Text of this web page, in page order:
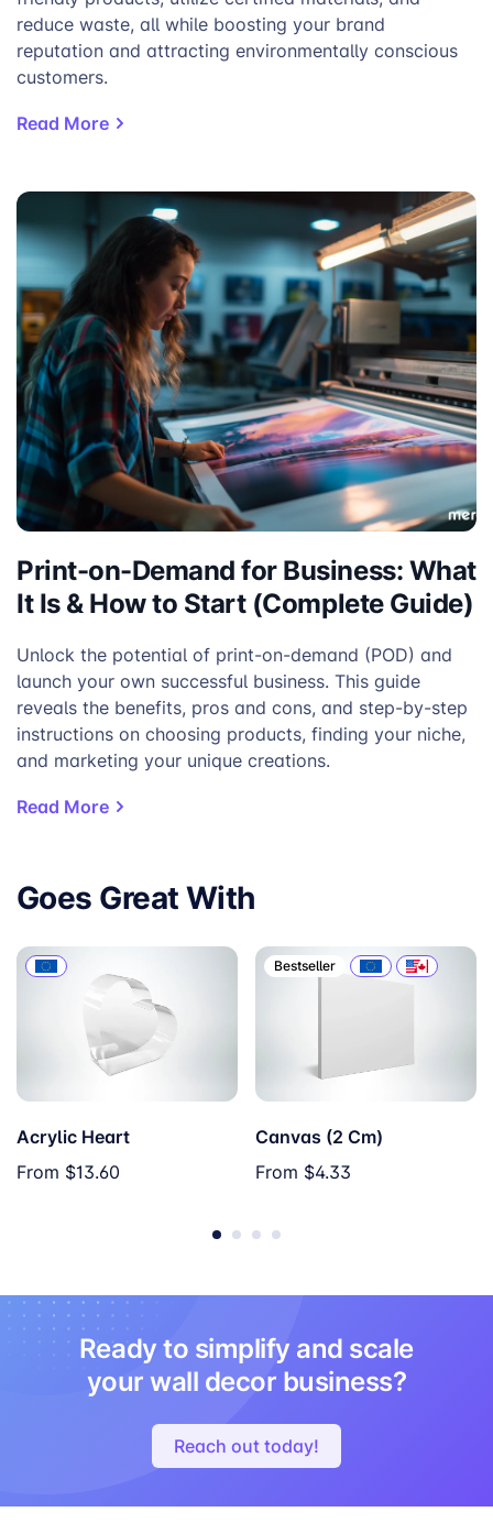
reduce waste, all while boosting your brand
reputation and attracting environmentally conscious
customers.
Read More
Print-on-Demand for Business: What
It Is & How to Start (Complete Guide)
Unlock the potential of print-on-demand (POD) and
launch your own successful business. This guide
reveals the benefits, pros and cons, and step-by-step
instructions on choosing products, finding your niche,
and marketing your unique creations.
Read More
Goes Great With
Acrylic Heart
From $13.60
Bestseller
Canvas (2 Cm)
From $4.33
Ready to simplify and scale
your wall decor business?
Reach out today!